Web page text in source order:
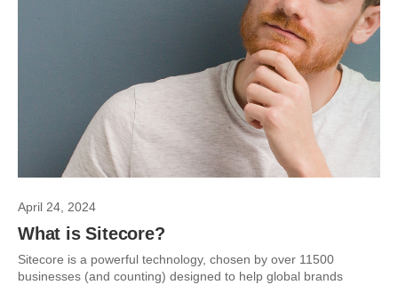
April 24, 2024
What is Sitecore?
Sitecore is a powerful technology, chosen by over 11500
businesses (and counting) designed to help global brands